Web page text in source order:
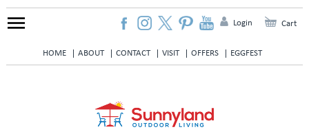
HOME ABOUT CONTACT VISIT OFFERS EGGFEST
Login Cart